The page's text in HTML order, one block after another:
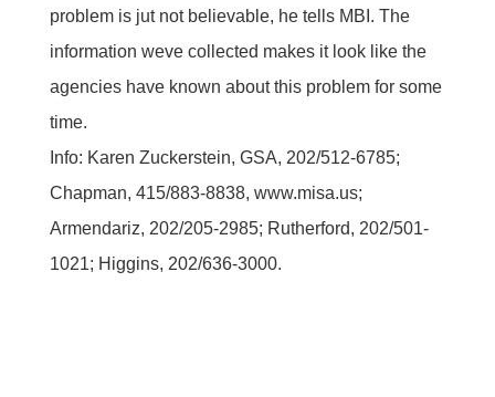
problem is jut not believable, he tells MBI. The
information weve collected makes it look like the
agencies have known about this problem for some
time.
Info: Karen Zuckerstein, GSA, 202/512-6785;
Chapman, 415/883-8838, www.misa.us;
Armendariz, 202/205-2985; Rutherford, 202/501-
1021; Higgins, 202/636-3000.